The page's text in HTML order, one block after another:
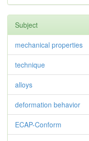
Subject
mechanical properties
technique
alloys
deformation behavior
ECAP-Conform